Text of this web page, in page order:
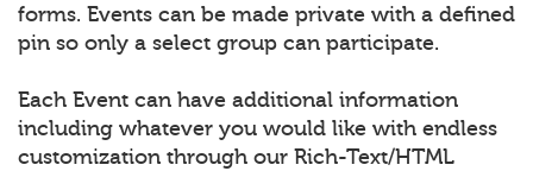
forms. Events can be made private with a defined
pin so only a select group can participate.
Each Event can have additional information
including whatever you would like with endless
customization through our Rich-Text/HTML